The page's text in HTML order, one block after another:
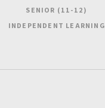
SENIOR (11-12)
INDEPENDENT LEARNING